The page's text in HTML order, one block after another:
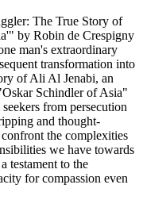
The True Story of
by Robin de Crespigny
man's extraordinary
transformation into
of Ali Al Jenabi, an
Schindler of Asia"
from persecution
and thought-
the complexities
we have towards
testament to the
for compassion even